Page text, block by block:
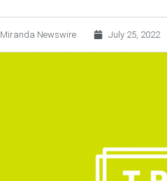
Miranda Newswire July 25, 2022